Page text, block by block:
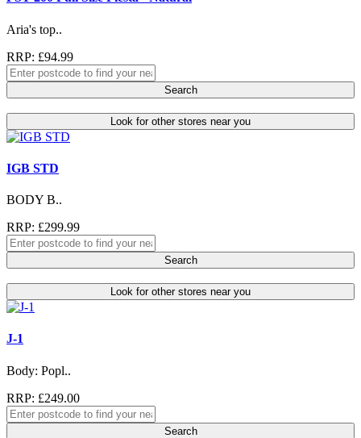
Aria's top..
RRP: £94.99
Search
Look for other stores near you
IGB STD
BODY B..
RRP: £299.99
Search
Look for other stores near you
J-1
Body: Popl..
RRP: £249.00
Search